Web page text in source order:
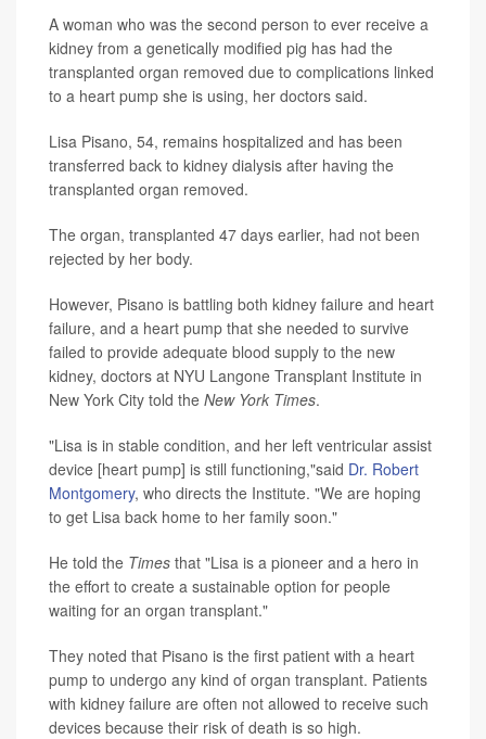
A woman who was the second person to ever receive a
kidney from a genetically modified pig has had the
transplanted organ removed due to complications linked
to a heart pump she is using, her doctors said.
Lisa Pisano, 54, remains hospitalized and has been
transferred back to kidney dialysis after having the
transplanted organ removed.
The organ, transplanted 47 days earlier, had not been
rejected by her body.
However, Pisano is battling both kidney failure and heart
failure, and a heart pump that she needed to survive
failed to provide adequate blood supply to the new
kidney, doctors at NYU Langone Transplant Institute in
New York City told the New York Times.
"Lisa is in stable condition, and her left ventricular assist
device [heart pump] is still functioning,"said Dr. Robert
Montgomery, who directs the Institute. "We are hoping
to get Lisa back home to her family soon."
He told the Times that "Lisa is a pioneer and a hero in
the effort to create a sustainable option for people
waiting for an organ transplant."
They noted that Pisano is the first patient with a heart
pump to undergo any kind of organ transplant. Patients
with kidney failure are often not allowed to receive such
devices because their risk of death is so high.